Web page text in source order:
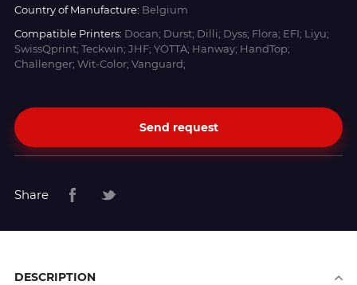
Country of Manufacture: Belgium
Compatible Printers: Docan; Durst; Dilli; Dyss; Flora; EFI; Liyu;
SwissQprint; Teckwin; JHF; YOTTA; Hanway; HandTop;
Challenger; Wit-Color; Vanguard;
Send request
Share
DESCRIPTION